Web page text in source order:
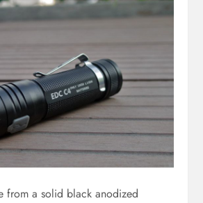
from a solid black anodized